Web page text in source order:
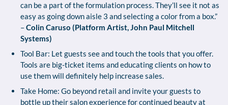
can be a part of the formulation process. They’ll see it not as
easy as going down aisle 3 and selecting a color from a box.”
–Colin Caruso (Platform Artist, John Paul Mitchell
Systems)
Tool Bar: Let guests see and touch the tools that you offer.
Tools are big-ticket items and educating clients on how to
use them will definitely help increase sales.
Take Home: Go beyond retail and invite your guests to
bottle up their salon experience for continued beauty at